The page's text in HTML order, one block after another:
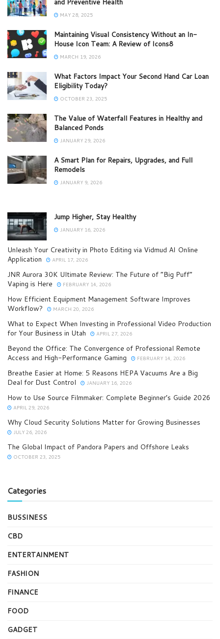
MAY 28, 2025
Maintaining Visual Consistency Without an In-
House Icon Team: A Review of Icons8
MARCH 19, 2026
What Factors Impact Your Second Hand Car Loan
Eligibility Today?
OCTOBER 23, 2025
The Value of Waterfall Features in Healthy and
Balanced Ponds
JANUARY 29, 2026
A Smart Plan for Repairs, Upgrades, and Full
Remodels
JANUARY 9, 2026
Jump Higher, Stay Healthy
JANUARY 16, 2026
Unleash Your Creativity in Photo Editing via Vidmud AI Online
Application
APRIL 17, 2026
JNR Aurora 30K Ultimate Review: The Future of “Big Puff”
Vaping is Here
FEBRUARY 14, 2026
How Efficient Equipment Management Software Improves
Workflow?
MARCH 20, 2026
What to Expect When Investing in Professional Video Production
for Your Business in Utah
APRIL 27, 2026
Beyond the Office: The Convergence of Professional Remote
Access and High-Performance Gaming
FEBRUARY 14, 2026
Breathe Easier at Home: 5 Reasons HEPA Vacuums Are a Big
Deal for Dust Control
JANUARY 16, 2026
How to Use Source Filmmaker: Complete Beginner’s Guide 2026
APRIL 29, 2026
Why Cloud Security Solutions Matter for Growing Businesses
JULY 26, 2026
The Global Impact of Pandora Papers and Offshore Leaks
OCTOBER 23, 2025
Categories
BUSSINESS
CBD
ENTERTAINMENT
FASHION
FINANCE
FOOD
GADGET